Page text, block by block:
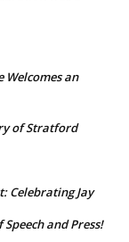
Welcomes an
of Stratford
Celebrating Jay
and Press!